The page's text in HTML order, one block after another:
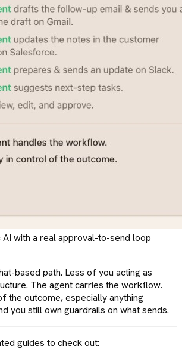
with a real approval-to-send loop
based path. Less of you acting as
The agent carries the workflow.
the outcome, especially anything
you still own guardrails on what sends.
guides to check out: